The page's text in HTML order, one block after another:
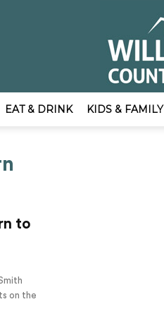
EAT & DRINK KIDS & FAMILY
to
on the